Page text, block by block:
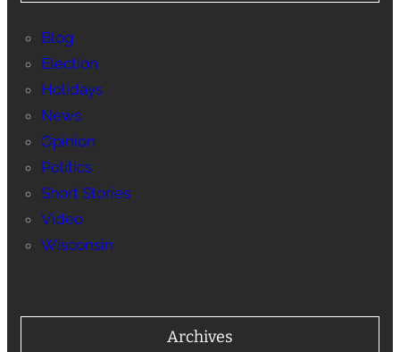
Blog
Election
Holidays
News
Opinion
Politics
Short Stories
Video
Wisconsin
Archives